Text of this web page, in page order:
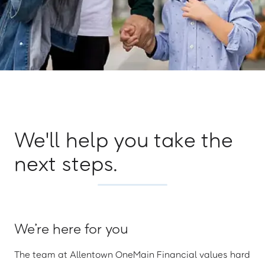
We'll help you take the
next steps.
We’re here for you
The team at Allentown OneMain Financial values hard